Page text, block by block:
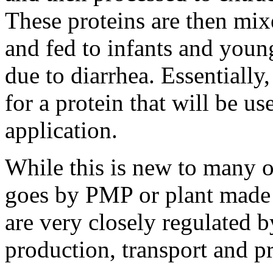
These proteins are then
and fed to infants and
due to diarrhea.
for a protein that will be
application.
While this is new to many
goes by PMP or plant
are very closely regulated
production, transport and